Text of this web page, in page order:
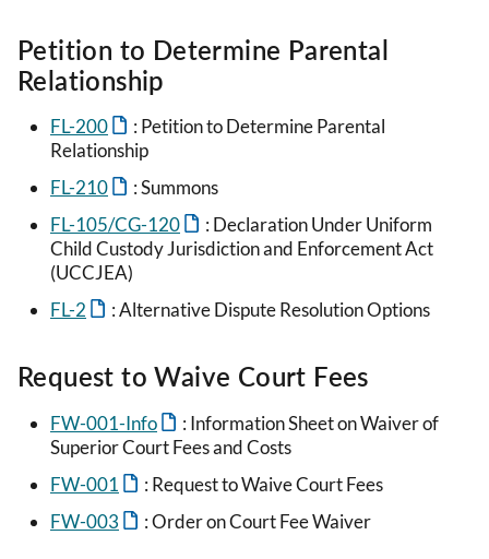
Petition to Determine Parental
Relationship
FL-200
: Petition to Determine Parental
Relationship
FL-210
: Summons
FL-105/CG-120
: Declaration Under Uniform
Child Custody Jurisdiction and Enforcement Act
(UCCJEA)
FL-2
: Alternative Dispute Resolution Options
Request to Waive Court Fees
FW-001-Info
: Information Sheet on Waiver of
Superior Court Fees and Costs
FW-001
: Request to Waive Court Fees
FW-003
: Order on Court Fee Waiver